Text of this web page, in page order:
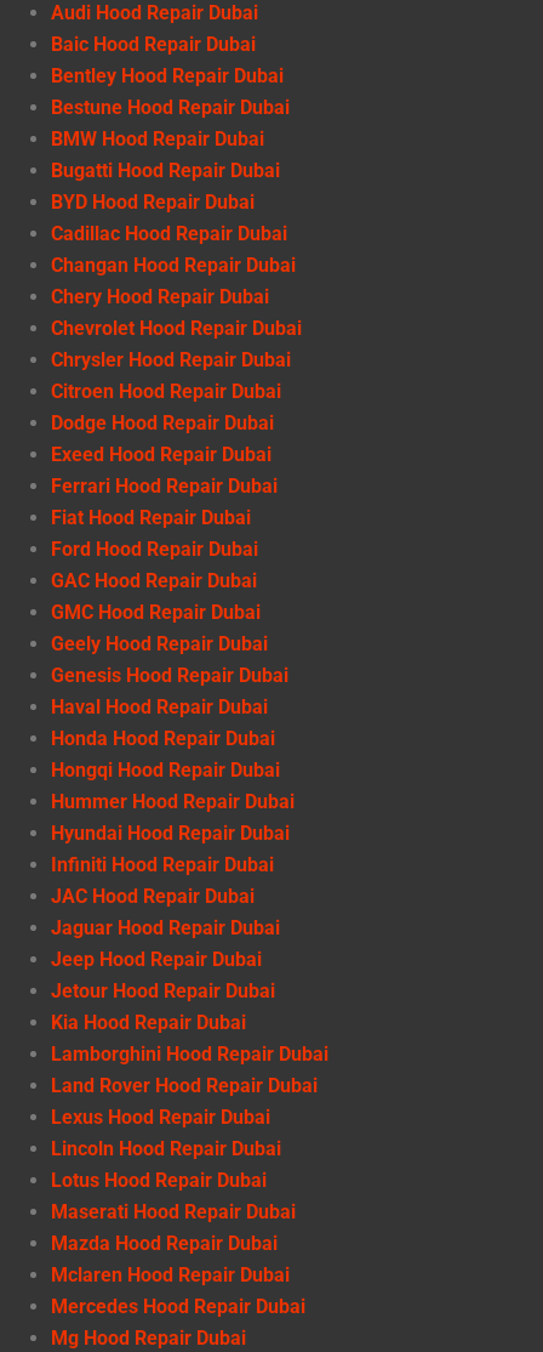
Audi Hood Repair Dubai
Baic Hood Repair Dubai
Bentley Hood Repair Dubai
Bestune Hood Repair Dubai
BMW Hood Repair Dubai
Bugatti Hood Repair Dubai
BYD Hood Repair Dubai
Cadillac Hood Repair Dubai
Changan Hood Repair Dubai
Chery Hood Repair Dubai
Chevrolet Hood Repair Dubai
Chrysler Hood Repair Dubai
Citroen Hood Repair Dubai
Dodge Hood Repair Dubai
Exeed Hood Repair Dubai
Ferrari Hood Repair Dubai
Fiat Hood Repair Dubai
Ford Hood Repair Dubai
GAC Hood Repair Dubai
GMC Hood Repair Dubai
Geely Hood Repair Dubai
Genesis Hood Repair Dubai
Haval Hood Repair Dubai
Honda Hood Repair Dubai
Hongqi Hood Repair Dubai
Hummer Hood Repair Dubai
Hyundai Hood Repair Dubai
Infiniti Hood Repair Dubai
JAC Hood Repair Dubai
Jaguar Hood Repair Dubai
Jeep Hood Repair Dubai
Jetour Hood Repair Dubai
Kia Hood Repair Dubai
Lamborghini Hood Repair Dubai
Land Rover Hood Repair Dubai
Lexus Hood Repair Dubai
Lincoln Hood Repair Dubai
Lotus Hood Repair Dubai
Maserati Hood Repair Dubai
Mazda Hood Repair Dubai
Mclaren Hood Repair Dubai
Mercedes Hood Repair Dubai
Mg Hood Repair Dubai